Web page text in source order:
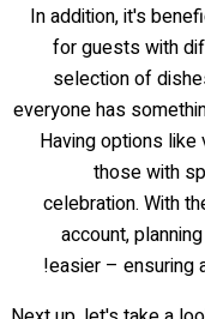
In addition, it's
for guests with
selection of
everyone has
Having options
those with
celebration. With
account, planning
easier – ensuring